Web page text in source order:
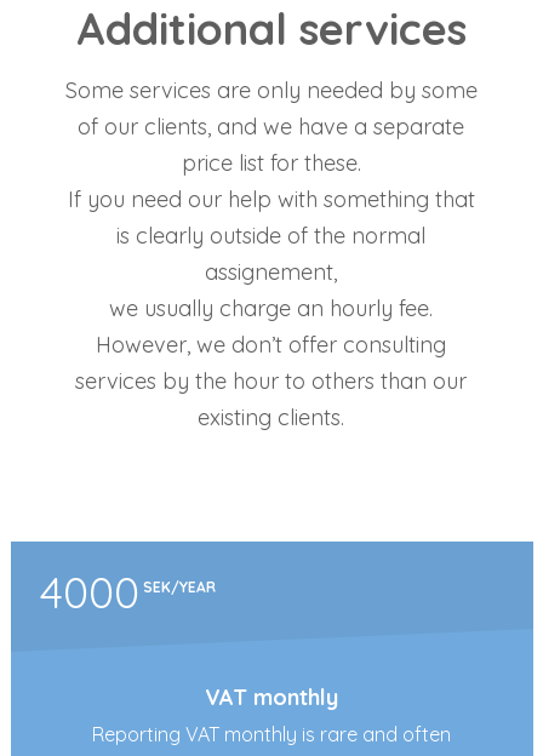
Additional services
Some services are only needed by some
of our clients, and we have a separate
price list for these.
If you need our help with something that
is clearly outside of the normal
assignement,
we usually charge an hourly fee.
However, we don’t offer consulting
services by the hour to others than our
existing clients.
4000 SEK/YEAR
VAT monthly
Reporting VAT monthly is rare and often